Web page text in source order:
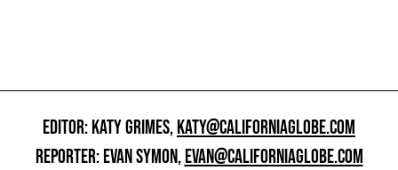
EDITOR: KATY GRIMES,KATY@CALIFORNIAGLOBE.COM
REPORTER: EVAN SYMON,EVAN@CALIFORNIAGLOBE.COM